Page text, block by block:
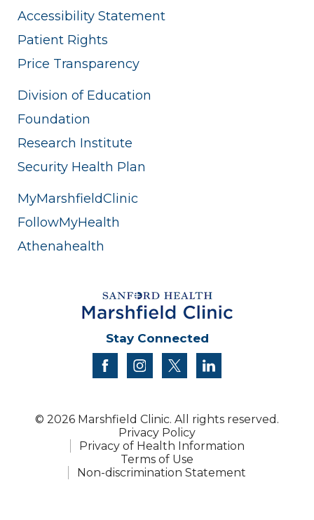
Accessibility Statement
Patient Rights
Price Transparency
Division of Education
Foundation
Research Institute
Security Health Plan
MyMarshfieldClinic
FollowMyHealth
Athenahealth
Stay Connected
facebookinstagram
twitter
© 2026 Marshfield Clinic. All rights reserved.
Privacy Policy
Privacy of Health Information
Terms of Use
Non-discrimination Statement